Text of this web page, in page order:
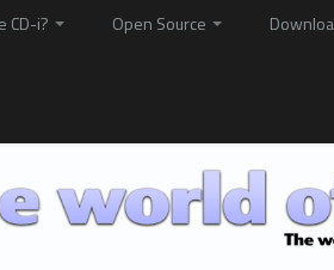
CD-i? Open Source